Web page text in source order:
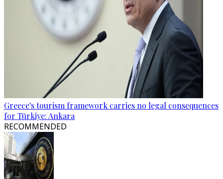
Greece's tourism framework carries no legal consequences
for Türkiye: Ankara
RECOMMENDED